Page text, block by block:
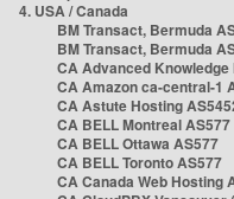
4. USA / Canada
BM Transact, Bermuda
BM Transact, Bermuda
CA Advanced
CA Amazon ca-central-1
CA Astute Hosting
CA BELL Montreal AS577
CA BELL Ottawa AS577
CA BELL Toronto AS577
CA Canada Web Hosting